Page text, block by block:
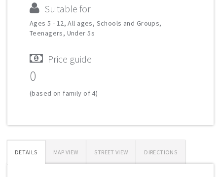
Suitable for
Ages 5 - 12, All ages, Schools and Groups,
Teenagers, Under 5s
Price guide
0
(based on family of 4)
DETAILS MAP VIEW STREET VIEW DIRECTIONS